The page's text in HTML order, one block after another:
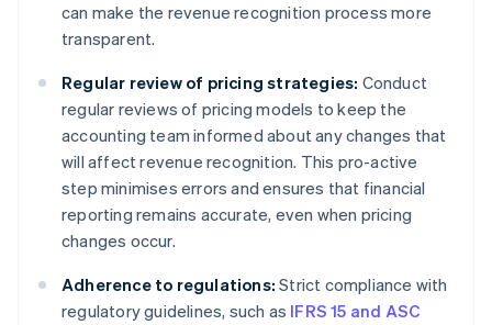
can make the revenue recognition process more
transparent.
Regular review of pricing strategies: Conduct
regular reviews of pricing models to keep the
accounting team informed about any changes that
will affect revenue recognition. This pro-active
step minimises errors and ensures that financial
reporting remains accurate, even when pricing
changes occur.
Adherence to regulations: Strict compliance with
regulatory guidelines, such as IFRS 15 and ASC